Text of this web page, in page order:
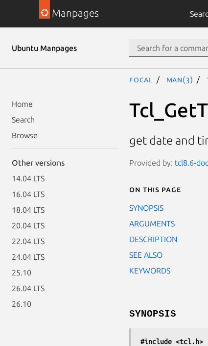
Manpages
Ubuntu Manpages
Home
Search
Browse
Other versions
14.04 LTS
16.04 LTS
18.04 LTS
20.04 LTS
22.04 LTS
24.04 LTS
25.10
26.04 LTS
26.10
focal man(3)
get date and
Provided by: tcl8.6-
On this page
SYNOPSIS
ARGUMENTS
DESCRIPTION
SEE ALSO
KEYWORDS
SYNOPSIS
#include <tcl.h>